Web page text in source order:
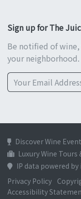
Sign up for The
Be notified of
your neighborhood.
Discover Wine
Luxury Wine
IP data powered
Privacy Policy
Accessibility